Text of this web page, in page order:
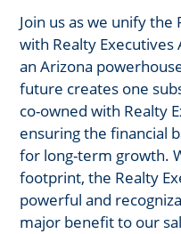
Join us as we unify
with Realty
an Arizona
future creates one
co-owned with Realty
ensuring the financial
for long-term growth.
footprint, the Realty
powerful and
major benefit to our